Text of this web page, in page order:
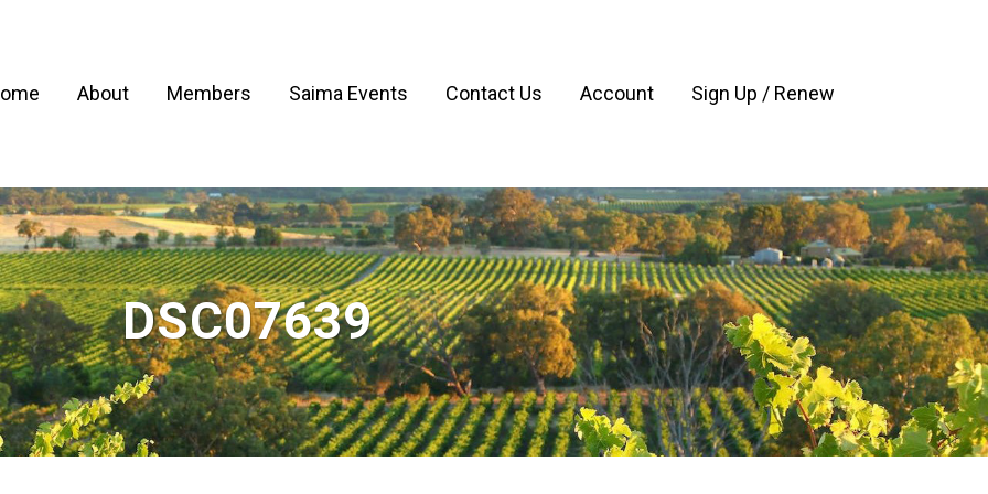
About Members Saima Events Contact Us Account Sign Up / Renew
DSC07639